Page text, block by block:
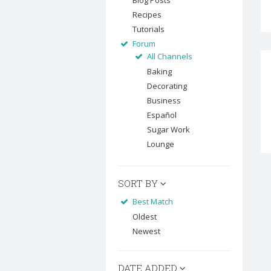
Recipes
Tutorials
Forum
All Channels
Baking
Decorating
Business
Español
Sugar Work
Lounge
SORT BY
Best Match
Oldest
Newest
DATE ADDED